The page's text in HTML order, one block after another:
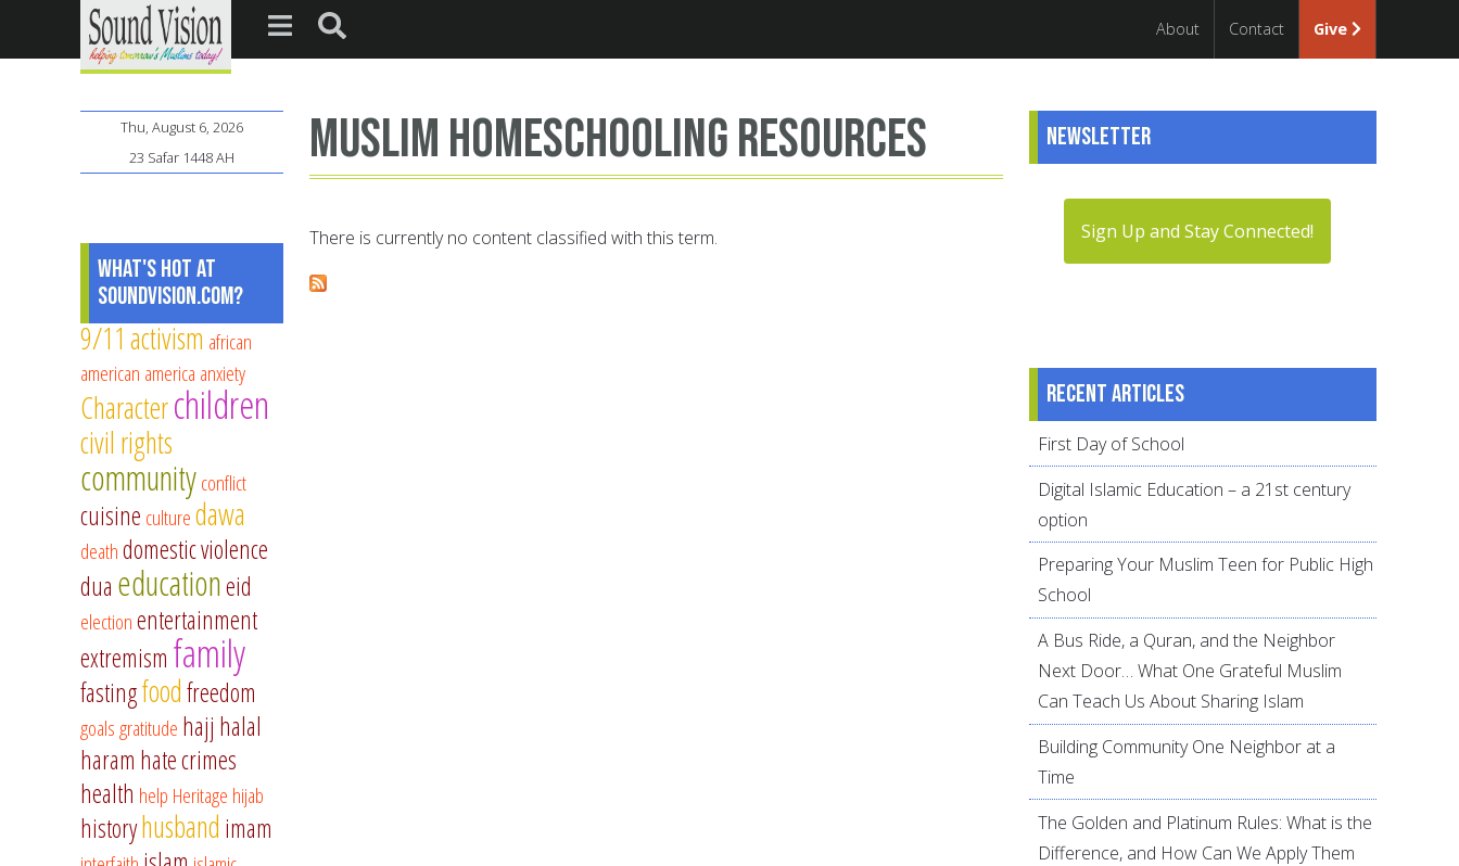
About Contact Give
Muslim homeschooling resources
There is currently no content classified with this term.
Thu, August 6, 2026
23 Safar 1448 AH
What's Hot at
SoundVision.com?
9/11 activism african
american america anxiety
Characterchildren
civil rights
communityconflict
cuisine culturedawa
deathdomestic violence
dua educationeid
electionentertainment
extremism family
fastingfoodfreedom
goalsgratitude hajj halal
haram hate crimes
health help Heritage hijab
historyhusband imam
Newsletter
Sign Up and Stay Connected!
Recent articles
First Day of School
Digital Islamic Education – a 21st century
option
Preparing Your Muslim Teen for Public High
School
A Bus Ride, a Quran, and the Neighbor
Next Door… What One Grateful Muslim
Can Teach Us About Sharing Islam
Building Community One Neighbor at a
Time
The Golden and Platinum Rules: What is the
Difference, and How Can We Apply Them